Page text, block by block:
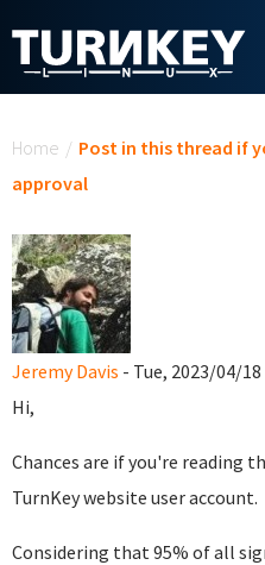
Home / Post in this thread if
approval
Jeremy Davis - Tue, 2023/04/18
Hi,
Chances are if you're reading
TurnKey website user account.
Considering that 95% of all